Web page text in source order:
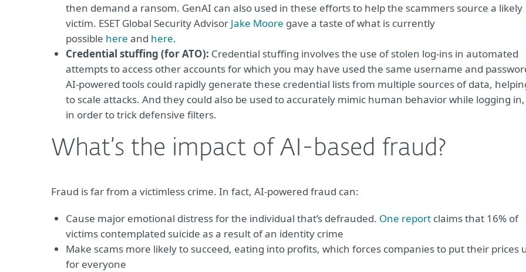
then demand a ransom. GenAI can also used in these efforts to help the scammers source a likely
victim. ESET Global Security Advisor Jake Moore gave a taste of what is currently
possible here and here.
Credential stuffing (for ATO): Credential stuffing involves the use of stolen log-ins in automated
attempts to access other accounts for which you may have used the same username and
AI-powered tools could rapidly generate these credential lists from multiple sources of data,
to scale attacks. And they could also be used to accurately mimic human behavior while logging in,
in order to trick defensive filters.
What’s the impact of AI-based fraud?
Fraud is far from a victimless crime. In fact, AI-powered fraud can:
Cause major emotional distress for the individual that’s defrauded. One report claims that 16% of
victims contemplated suicide as a result of an identity crime
Make scams more likely to succeed, eating into profits, which forces companies to put their prices
for everyone